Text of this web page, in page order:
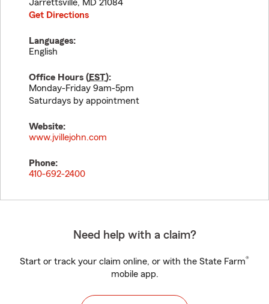
Jarrettsville, MD 21084
Get Directions
Languages:
English
Office Hours (EST):
Monday-Friday 9am-5pm
Saturdays by appointment
Website:
www.jvillejohn.com
Phone:
410-692-2400
Need help with a claim?
Start or track your claim online, or with the State Farm®
mobile app.